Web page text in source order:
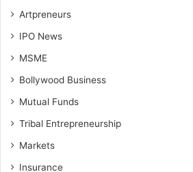
Artpreneurs
IPO News
MSME
Bollywood Business
Mutual Funds
Tribal Entrepreneurship
Markets
Insurance